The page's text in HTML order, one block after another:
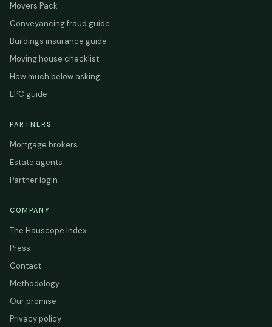
Movers Pack
Conveyancing fraud guide
Buildings insurance guide
Moving house checklist
How much below asking
EPC guide
PARTNERS
Mortgage brokers
Estate agents
Partner login
COMPANY
The Hauscope Index
Press
Contact
Methodology
Our promise
Privacy policy